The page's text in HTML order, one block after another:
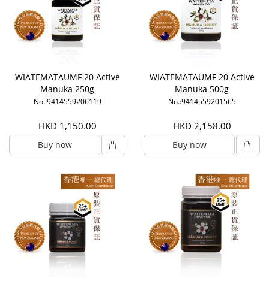
WIATEMATAUMF 20 Active
Manuka 250g
No.:9414559206119
HKD 1,150.00
Buy now
WIATEMATAUMF 20 Active
Manuka 500g
No.:9414559201565
HKD 2,158.00
Buy now